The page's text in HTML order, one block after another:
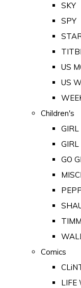
SKY
SPY
US
US
Children's
GIRL
GO
Comics
LIFE